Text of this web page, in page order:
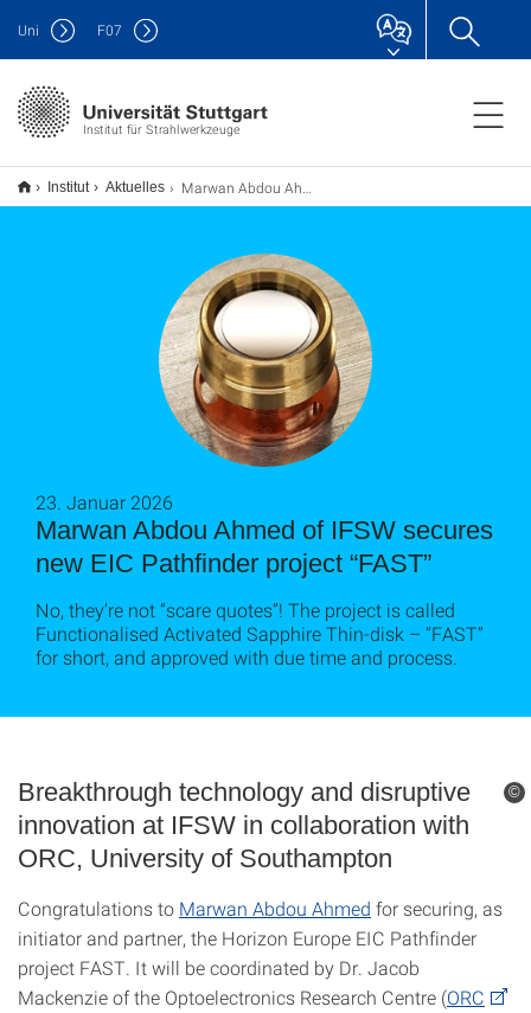
Institut für Strahlwerkzeuge
Uni F07
Institut Aktuelles Marwan Abdou Ahmed of IFSW secures new EIC Pathfinder project “FAST”
Marwan Abdou Ahmed of IFSW secures
new EIC Pathfinder project “FAST”
23. Januar 2026
No, they’re not “scare quotes”! The project is called
Functionalised Activated Sapphire Thin-disk – “FAST”
for short, and approved with due time and process.
Breakthrough technology and disruptive
innovation at IFSW in collaboration with
ORC, University of Southampton
Congratulations to Marwan Abdou Ahmed for securing, as
initiator and partner, the Horizon Europe EIC Pathfinder
project FAST. It will be coordinated by Dr. Jacob
Mackenzie of the Optoelectronics Research Centre (ORC
©